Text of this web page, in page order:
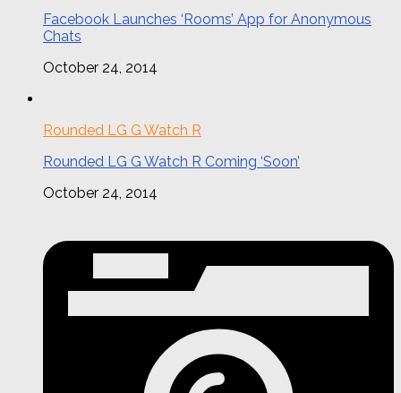
Facebook Launches ‘Rooms’ App for Anonymous
Chats
October 24, 2014
Rounded LG G Watch R
Rounded LG G Watch R Coming ‘Soon’
October 24, 2014